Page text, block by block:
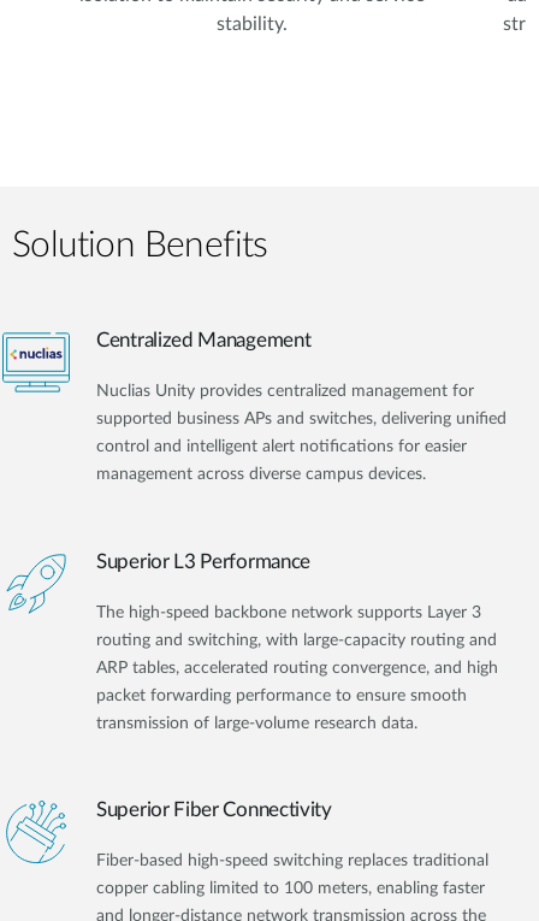
stability.
Solution Benefits
Centralized Management
Nuclias Unity provides centralized management for
supported business APs and switches, delivering unified
control and intelligent alert notifications for easier
management across diverse campus devices.
Superior L3 Performance
The high-speed backbone network supports Layer 3
routing and switching, with large-capacity routing and
ARP tables, accelerated routing convergence, and high
packet forwarding performance to ensure smooth
transmission of large-volume research data.
Superior Fiber Connectivity
Fiber-based high-speed switching replaces traditional
copper cabling limited to 100 meters, enabling faster
and longer-distance network transmission across the